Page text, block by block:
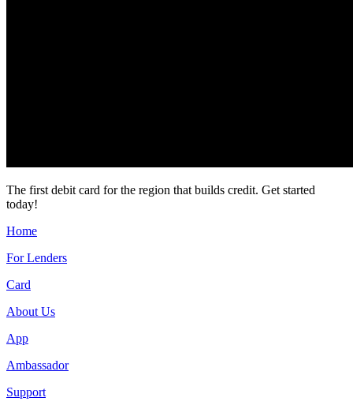
The first debit card for the region that builds credit. Get started
today!
Home
For Lenders
Card
About Us
App
Ambassador
Support